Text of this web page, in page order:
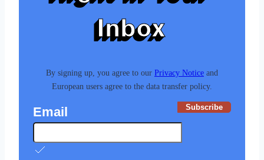
Inbox
By signing up, you agree to our Privacy Notice and
European users agree to the data transfer policy.
Email Subscribe